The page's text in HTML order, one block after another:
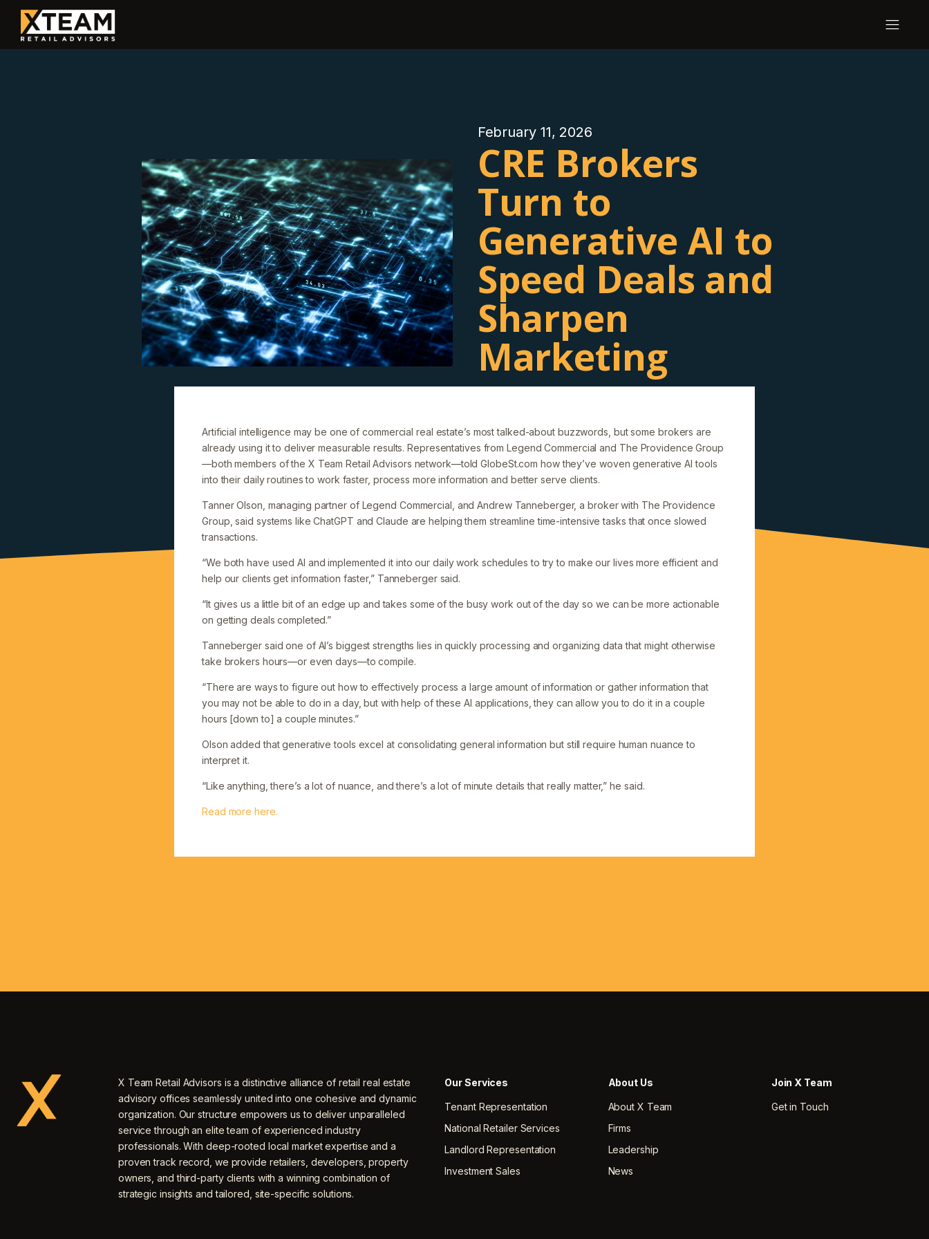
February 11, 2026
CRE Brokers
Turn to
Generative AI to
Speed Deals and
Sharpen
Marketing
Artificial intelligence may be one of commercial real estate’s most talked-about buzzwords, but some brokers are
already using it to deliver measurable results. Representatives from Legend Commercial and The Providence Group
—both members of the X Team Retail Advisors network—told GlobeSt.com how they’ve woven generative AI tools
into their daily routines to work faster, process more information and better serve clients.
Tanner Olson, managing partner of Legend Commercial, and Andrew Tanneberger, a broker with The Providence
Group, said systems like ChatGPT and Claude are helping them streamline time-intensive tasks that once slowed
transactions.
“We both have used AI and implemented it into our daily work schedules to try to make our lives more efficient and
help our clients get information faster,” Tanneberger said.
“It gives us a little bit of an edge up and takes some of the busy work out of the day so we can be more actionable
on getting deals completed.”
Tanneberger said one of AI’s biggest strengths lies in quickly processing and organizing data that might otherwise
take brokers hours—or even days—to compile.
“There are ways to figure out how to effectively process a large amount of information or gather information that
you may not be able to do in a day, but with help of these AI applications, they can allow you to do it in a couple
hours [down to] a couple minutes.”
Olson added that generative tools excel at consolidating general information but still require human nuance to
interpret it.
“Like anything, there’s a lot of nuance, and there’s a lot of minute details that really matter,” he said.
Read more here.
X Team Retail Advisors is a distinctive alliance of retail real estate
advisory offices seamlessly united into one cohesive and dynamic
organization. Our structure empowers us to deliver unparalleled
service through an elite team of experienced industry
professionals. With deep-rooted local market expertise and a
proven track record, we provide retailers, developers, property
owners, and third-party clients with a winning combination of
strategic insights and tailored, site-specific solutions.
Our Services
Tenant Representation
National Retailer Services
Landlord Representation
Investment Sales
About Us
About X Team
Firms
Leadership
News
Join X Team
Get in Touch